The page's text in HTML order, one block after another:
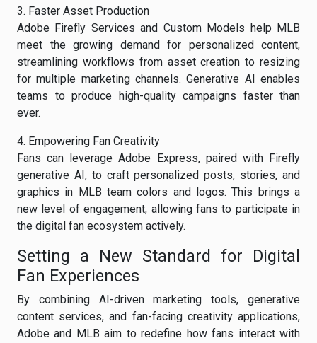
3. Faster Asset Production
Adobe Firefly Services and Custom Models help MLB
meet the growing demand for personalized content,
streamlining workflows from asset creation to resizing
for multiple marketing channels. Generative AI enables
teams to produce high-quality campaigns faster than
ever.
4. Empowering Fan Creativity
Fans can leverage Adobe Express, paired with Firefly
generative AI, to craft personalized posts, stories, and
graphics in MLB team colors and logos. This brings a
new level of engagement, allowing fans to participate in
the digital fan ecosystem actively.
Setting a New Standard for Digital
Fan Experiences
By combining AI-driven marketing tools, generative
content services, and fan-facing creativity applications,
Adobe and MLB aim to redefine how fans interact with